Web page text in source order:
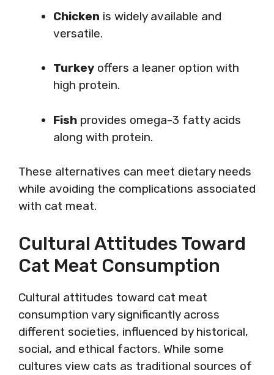
Chicken is widely available and
versatile.
Turkey offers a leaner option with
high protein.
Fish provides omega-3 fatty acids
along with protein.
These alternatives can meet dietary needs
while avoiding the complications associated
with cat meat.
Cultural Attitudes Toward
Cat Meat Consumption
Cultural attitudes toward cat meat
consumption vary significantly across
different societies, influenced by historical,
social, and ethical factors. While some
cultures view cats as traditional sources of